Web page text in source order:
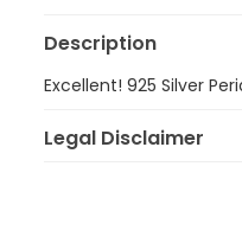
Description
Excellent! 925 Silver
Legal Disclaimer